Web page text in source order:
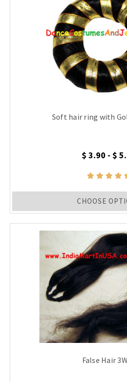
Soft hair ring with
$ 3.90 - $
CHOOSE
False Hair